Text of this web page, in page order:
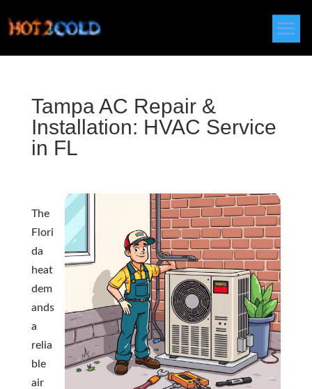
Tampa AC Repair &
Installation: HVAC Service
in FL
The
Flori
da
heat
dem
ands
a
relia
ble
air